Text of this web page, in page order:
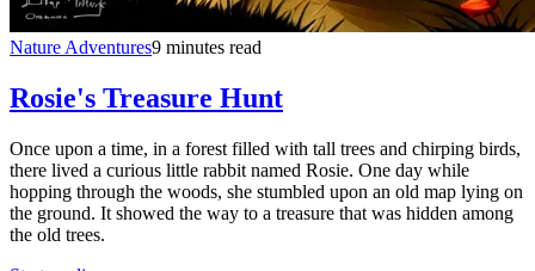
Nature Adventures9 minutes read
Rosie's Treasure Hunt
Once upon a time, in a forest filled with tall trees and chirping birds,
there lived a curious little rabbit named Rosie. One day while
hopping through the woods, she stumbled upon an old map lying on
the ground. It showed the way to a treasure that was hidden among
the old trees.